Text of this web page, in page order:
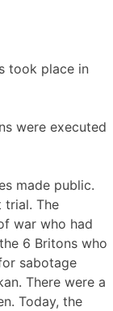
took place in
were executed
made public.
trial. The
war who had
6 Britons who
sabotage
There were a
Today, the